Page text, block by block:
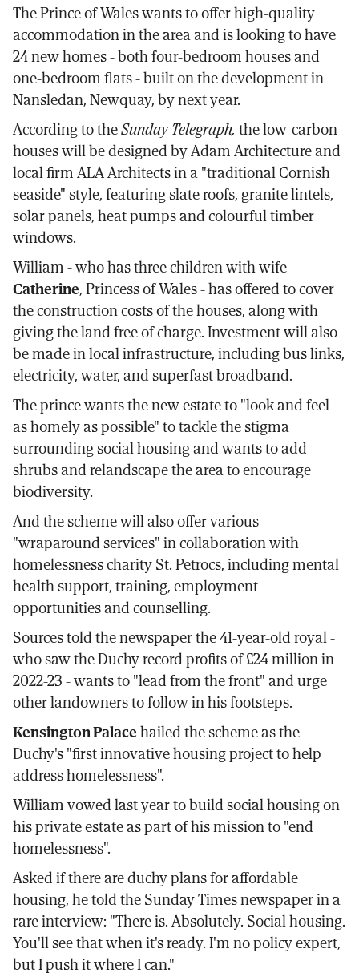
The Prince of Wales wants to offer high-quality
accommodation in the area and is looking to have
24 new homes - both four-bedroom houses and
one-bedroom flats - built on the development in
Nansledan, Newquay, by next year.
According to theSunday Telegraph, the low-carbon
houses will be designed by Adam Architecture and
local firm ALA Architects in a "traditional Cornish
seaside" style, featuring slate roofs, granite lintels,
solar panels, heat pumps and colourful timber
windows.
William - who has three children with wife
Catherine, Princess of Wales - has offered to cover
the construction costs of the houses, along with
giving the land free of charge. Investment will also
be made in local infrastructure, including bus links,
electricity, water, and superfast broadband.
The prince wants the new estate to "look and feel
as homely as possible" to tackle the stigma
surrounding social housing and wants to add
shrubs and relandscape the area to encourage
biodiversity.
And the scheme will also offer various
"wraparound services" in collaboration with
homelessness charity St. Petrocs, including mental
health support, training, employment
opportunities and counselling.
Sources told the newspaper the 41-year-old royal -
who saw the Duchy record profits of £24 million in
2022-23 - wants to "lead from the front" and urge
other landowners to follow in his footsteps.
Kensington Palacehailed the scheme as the
Duchy's "first innovative housing project to help
address homelessness".
William vowed last year to build social housing on
his private estate as part of his mission to "end
homelessness".
Asked if there are duchy plans for affordable
housing, he told the Sunday Times newspaper in a
rare interview: "There is. Absolutely. Social housing.
You'll see that when it's ready. I'm no policy expert,
but I push it where I can."